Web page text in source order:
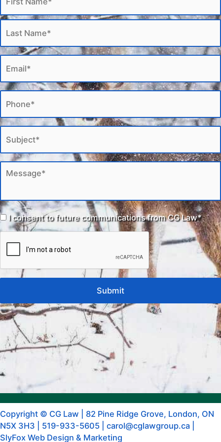
I consent to future communications from CG Law*
Copyright © CG Law | 82 Pine Ridge Grove, London, ON
N5X 3H3
519-933-5605 carol@cglawgroup.ca
SlyFox Web Design & Marketing